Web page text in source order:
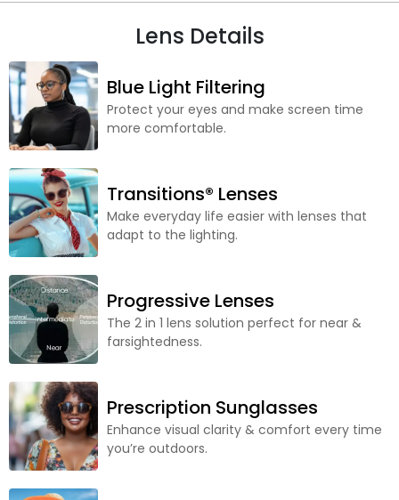
Lens Details
Blue Light Filtering
Protect your eyes and make screen time
more comfortable.
Transitions® Lenses
Make everyday life easier with lenses that
adapt to the lighting.
Progressive Lenses
The 2 in 1 lens solution perfect for near &
farsightedness.
Prescription Sunglasses
Enhance visual clarity & comfort every time
you’re outdoors.